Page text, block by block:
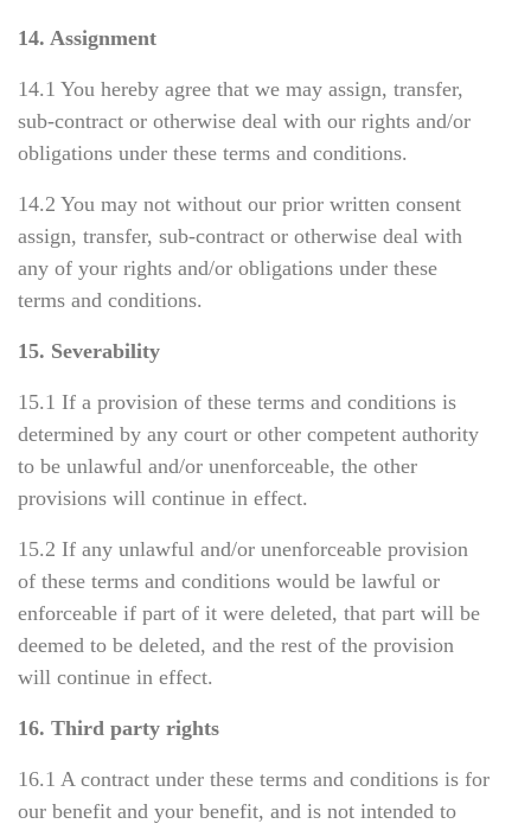
14. Assignment
14.1 You hereby agree that we may assign, transfer,
sub-contract or otherwise deal with our rights and/or
obligations under these terms and conditions.
14.2 You may not without our prior written consent
assign, transfer, sub-contract or otherwise deal with
any of your rights and/or obligations under these
terms and conditions.
15. Severability
15.1 If a provision of these terms and conditions is
determined by any court or other competent authority
to be unlawful and/or unenforceable, the other
provisions will continue in effect.
15.2 If any unlawful and/or unenforceable provision
of these terms and conditions would be lawful or
enforceable if part of it were deleted, that part will be
deemed to be deleted, and the rest of the provision
will continue in effect.
16. Third party rights
16.1 A contract under these terms and conditions is for
our benefit and your benefit, and is not intended to